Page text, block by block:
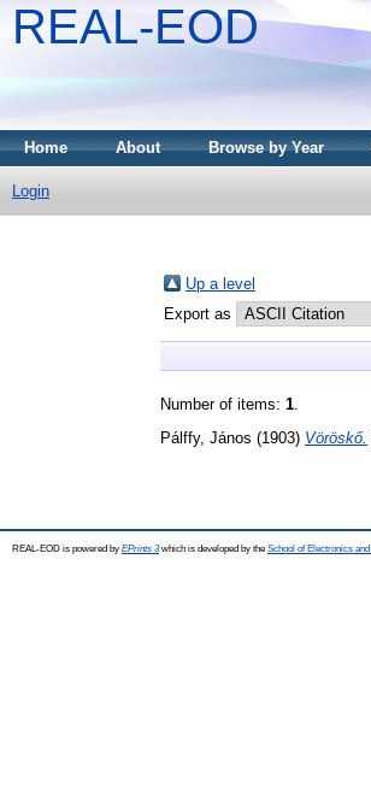
REAL-EOD
Home About Browse by Year
Login
Up a level
Export as
Number of items: 1
Pálffy, János (1903) Vöröskő.
REAL-EOD is powered by EPrints 3which is developed by the School of Electronics